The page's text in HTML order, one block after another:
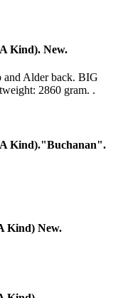
Kind). New.
and Alder back. BIG
2860 gram. .
Kind)."Buchanan".
Kind) New.